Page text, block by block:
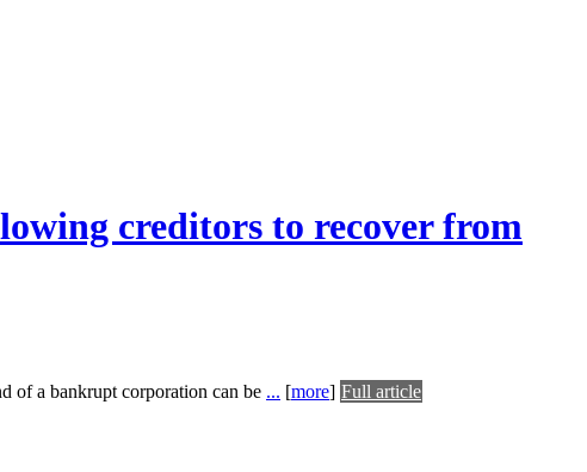
creditors to recover from
of a bankrupt corporation can be ... [more] Full article